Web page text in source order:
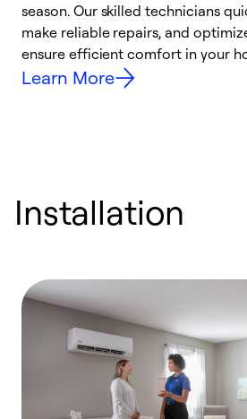
season. Our skilled technicians
make reliable repairs, and
ensure efficient comfort in your
Learn More
Installation